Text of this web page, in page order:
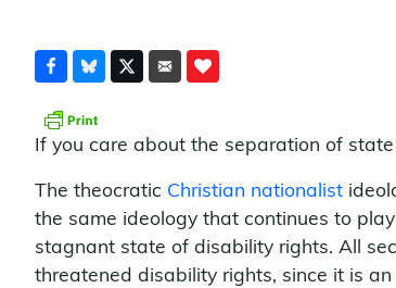
If you care about the separation of
The theocratic Christian nationalist
the same ideology that continues to
stagnant state of disability rights. All
threatened disability rights, since it is